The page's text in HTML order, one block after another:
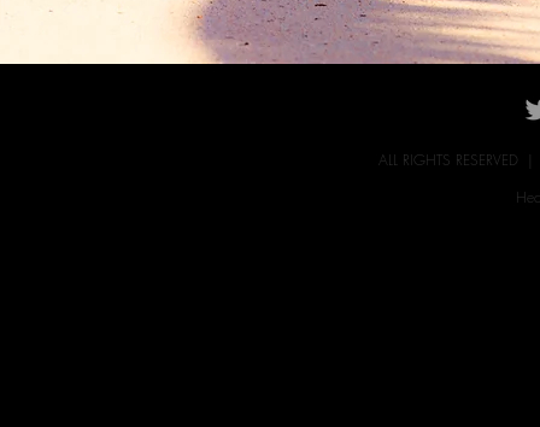
ALL RIGHTS